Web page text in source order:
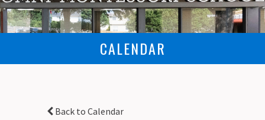
CALENDAR
Back to Calendar